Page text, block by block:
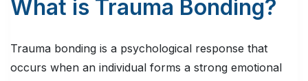
What is Trauma Bonding?
Trauma bonding is a psychological response that
occurs when an individual forms a strong emotional